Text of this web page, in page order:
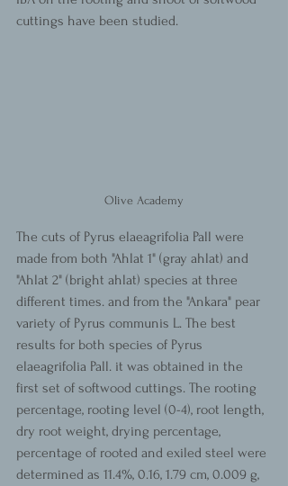
cuttings have been studied.
Olive Academy
The cuts of Pyrus elaeagrifolia Pall were
made from both "Ahlat 1" (gray ahlat) and
"Ahlat 2" (bright ahlat) species at three
different times. and from the "Ankara" pear
variety of Pyrus communis L. The best
results for both species of Pyrus
elaeagrifolia Pall. it was obtained in the
first set of softwood cuttings. The rooting
percentage, rooting level (0-4), root length,
dry root weight, drying percentage,
percentage of rooted and exiled steel were
determined as 11.4%, 0.16, 1.79 cm, 0.009 g,